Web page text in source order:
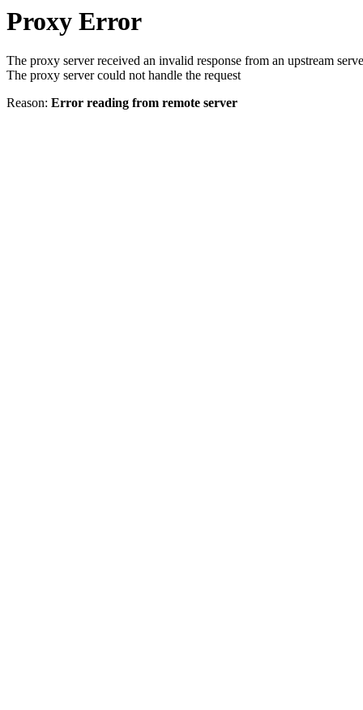
Proxy Error
The proxy server received an invalid response from an upstream
The proxy server could not handle the request
Reason: Error reading from remote server